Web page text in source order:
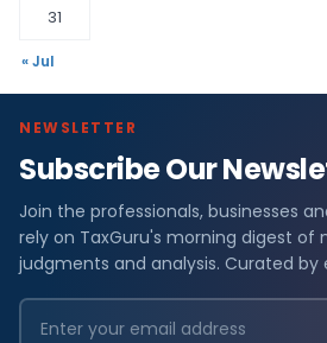
31
« Jul
NEWSLETTER
Subscribe Our
Join the professionals, businesses
rely on TaxGuru's morning digest of
judgments and analysis. Curated by